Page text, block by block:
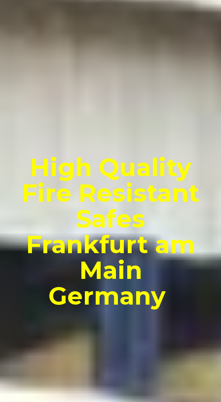
High Quality
Fire Resistant
Safes
Frankfurt am
Main
Germany